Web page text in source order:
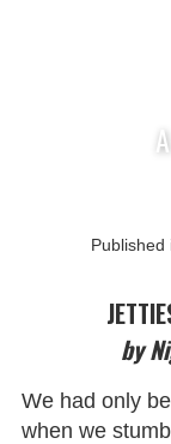
Published
by
We had only
when we